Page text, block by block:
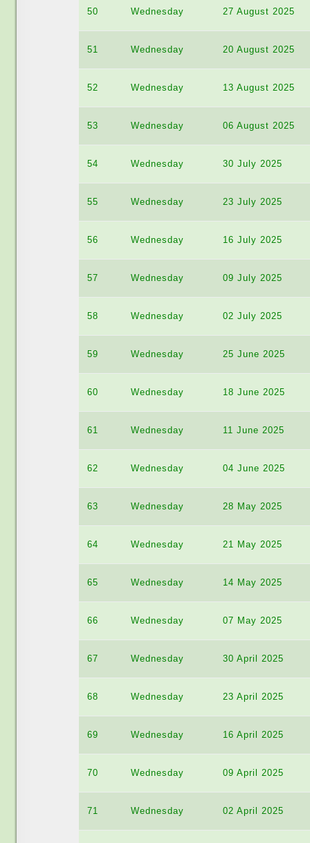
50 Wednesday 27 August 2025
51 Wednesday 20 August 2025
52 Wednesday 13 August 2025
53 Wednesday 06 August 2025
54 Wednesday 30 July 2025
55 Wednesday 23 July 2025
56 Wednesday 16 July 2025
57 Wednesday 09 July 2025
58 Wednesday 02 July 2025
59 Wednesday 25 June 2025
60 Wednesday 18 June 2025
61 Wednesday 11 June 2025
62 Wednesday 04 June 2025
63 Wednesday 28 May 2025
64 Wednesday 21 May 2025
65 Wednesday 14 May 2025
66 Wednesday 07 May 2025
67 Wednesday 30 April 2025
68 Wednesday 23 April 2025
69 Wednesday 16 April 2025
70 Wednesday 09 April 2025
71 Wednesday 02 April 2025